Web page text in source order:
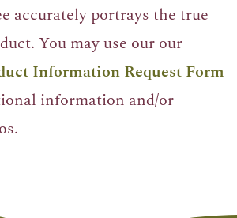
accurately portrays the true
You may use our our
Information Request Form
information and/or